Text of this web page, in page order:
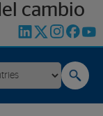
cambio